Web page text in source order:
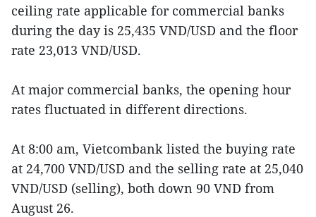
ceiling rate applicable for commercial banks
during the day is 25,435 VND/USD and the floor
rate 23,013 VND/USD.
At major commercial banks, the opening hour
rates fluctuated in different directions.
At 8:00 am, Vietcombank listed the buying rate
at 24,700 VND/USD and the selling rate at 25,040
VND/USD (selling), both down 90 VND from
August 26.